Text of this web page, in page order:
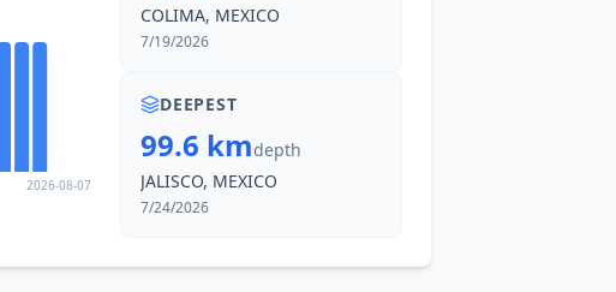
2026-08-07
COLIMA, MEXICO
7/19/2026
DEEPEST
99.6 kmdepth
JALISCO, MEXICO
7/24/2026